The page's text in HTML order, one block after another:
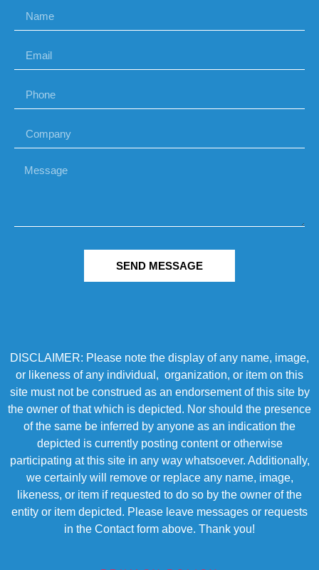
SEND MESSAGE
DISCLAIMER: Please note the display of any name, image,
or likeness of any individual, organization, or item on this
site must not be construed as an endorsement of this site by
the owner of that which is depicted. Nor should the presence
of the same be inferred by anyone as an indication the
depicted is currently posting content or otherwise
participating at this site in any way whatsoever. Additionally,
we certainly will remove or replace any name, image,
likeness, or item if requested to do so by the owner of the
entity or item depicted. Please leave messages or requests
in the Contact form above. Thank you!